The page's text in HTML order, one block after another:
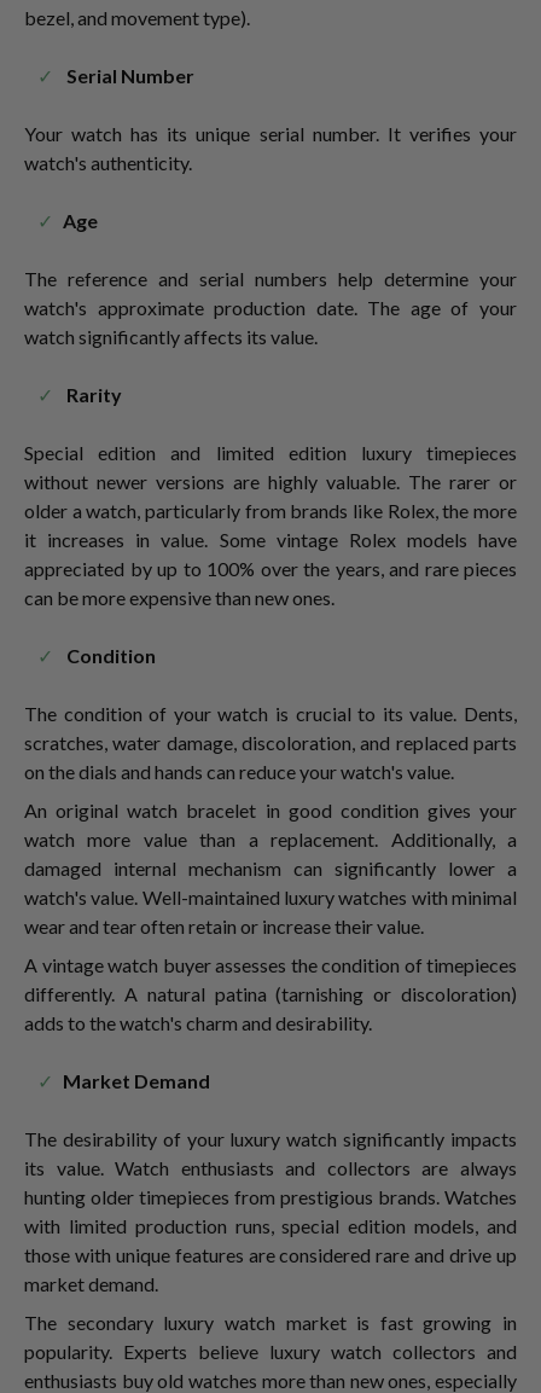
bezel, and movement type).
Serial Number
Your watch has its unique serial number. It verifies your
watch's authenticity.
Age
The reference and serial numbers help determine your
watch's approximate production date. The age of your
watch significantly affects its value.
Rarity
Special edition and limited edition luxury timepieces
without newer versions are highly valuable. The rarer or
older a watch, particularly from brands like Rolex, the more
it increases in value. Some vintage Rolex models have
appreciated by up to 100% over the years, and rare pieces
can be more expensive than new ones.
Condition
The condition of your watch is crucial to its value. Dents,
scratches, water damage, discoloration, and replaced parts
on the dials and hands can reduce your watch's value.
An original watch bracelet in good condition gives your
watch more value than a replacement. Additionally, a
damaged internal mechanism can significantly lower a
watch's value. Well-maintained luxury watches with minimal
wear and tear often retain or increase their value.
A vintage watch buyer assesses the condition of timepieces
differently. A natural patina (tarnishing or discoloration)
adds to the watch's charm and desirability.
Market Demand
The desirability of your luxury watch significantly impacts
its value. Watch enthusiasts and collectors are always
hunting older timepieces from prestigious brands. Watches
with limited production runs, special edition models, and
those with unique features are considered rare and drive up
market demand.
The secondary luxury watch market is fast growing in
popularity. Experts believe luxury watch collectors and
enthusiasts buy old watches more than new ones, especially